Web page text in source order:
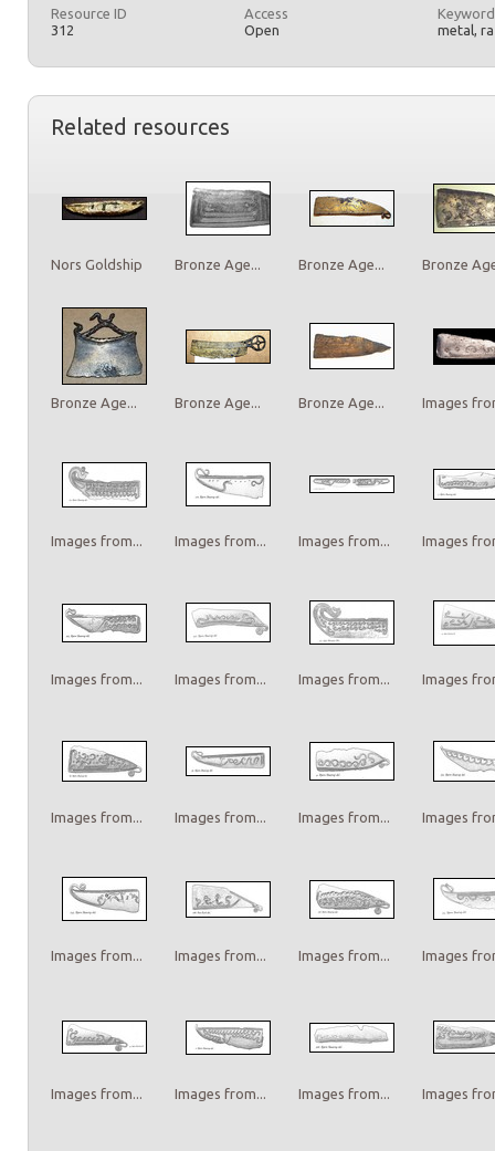
Resource ID
312
Access
Open
metal,
Related resources
Nors Goldship Bronze Age... Bronze Age... Bronze
Bronze Age... Bronze Age... Bronze Age... Images
Images from... Images from... Images from... Images
Images from... Images from... Images from... Images
Images from... Images from... Images from... Images
Images from... Images from... Images from... Images
Images from... Images from... Images from... Images